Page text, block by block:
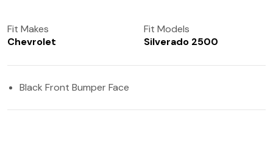
Fit Makes
Chevrolet
Fit Models
Silverado 2500
Black Front Bumper Face